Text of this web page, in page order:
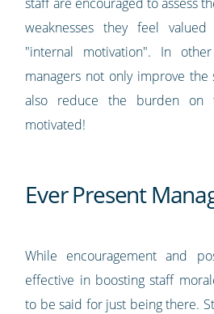
weaknesses they feel
"internal motivation". In
managers not only improve
also reduce the burden on
motivated!
Ever Present
While encouragement and
effective in boosting staff
to be said for just being there.